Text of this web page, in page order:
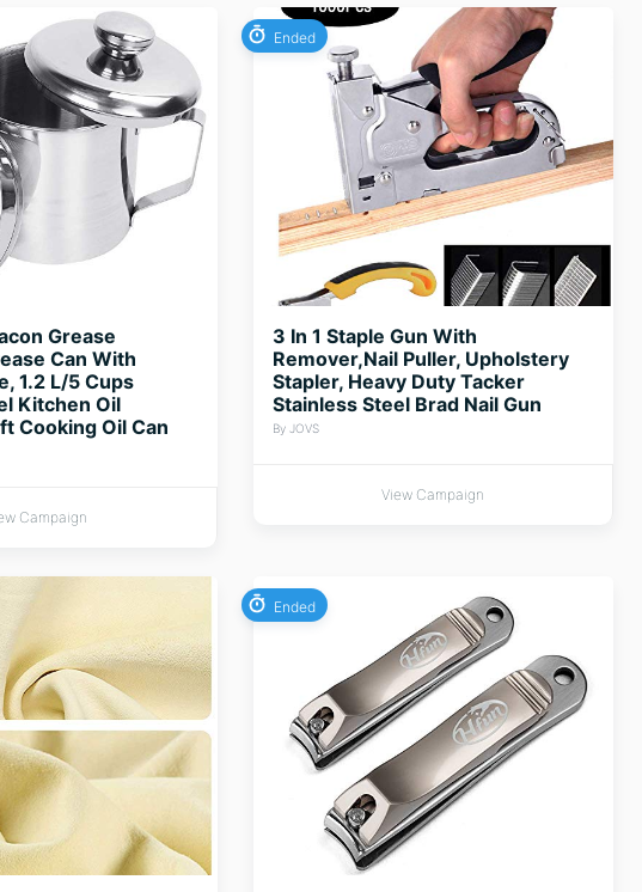
Grease
Can With
1.2 L/5 Cups
Kitchen Oil
Cooking Oil Can
Campaign
Ended
3 In 1 Staple Gun With
Remover,Nail Puller, Upholstery
Stapler, Heavy Duty Tacker
Stainless Steel Brad Nail Gun
By JOVS
View Campaign
Ended